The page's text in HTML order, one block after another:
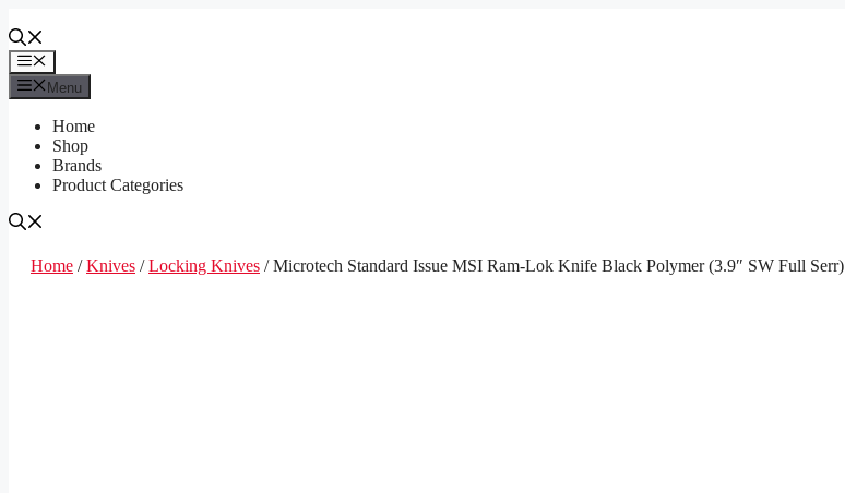
to
contentMenu
Menu
Home
Shop
Brands
Product Categories
Home /Knives /Locking Knives / Microtech Standard Issue MSI Ram-Lok Knife Black Polymer (3.9″ SW Full Serr)